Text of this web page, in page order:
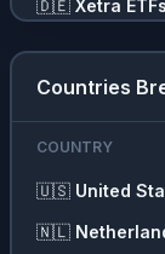
🇩🇪 Xetra ETFs
🇸🇪
🇨🇭 SIX
Regular
Countries
COUNTRY
🇺🇸 United
🇳🇱